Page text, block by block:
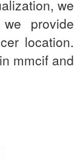
we
provide
location.
mmcif and